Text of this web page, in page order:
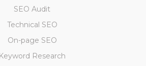
SEO Audit
Technical SEO
On-page SEO
Keyword Research